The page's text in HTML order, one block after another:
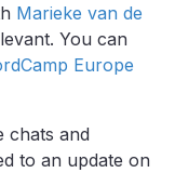
Marieke van de
You can
Europe
chats and
to an update on